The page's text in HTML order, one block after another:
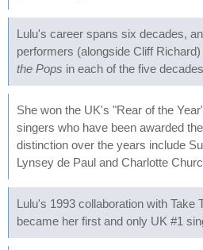
Lulu's career spans six decades,
performers (alongside Cliff
the Pops in each of the five
She won the UK's "Rear of the
singers who have been awarded
distinction over the years include
Lynsey de Paul and Charlotte
Lulu's 1993 collaboration with Take
became her first and only UK #1